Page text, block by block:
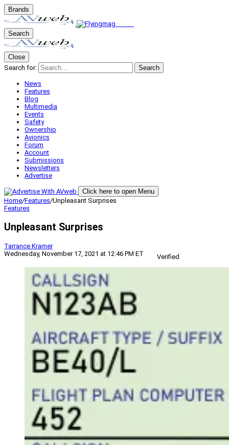
Brands
Search
Close
Search for:
Search
News
Features
Blog
Multimedia
Events
Safety
Ownership
Avionics
Forum
Account
Submissions
Newsletters
Advertise
Click here to open Menu
Home/Features/Unpleasant Surprises
Features
Unpleasant Surprises
Tarrance Kramer
Wednesday, November 17, 2021 at 12:46 PM ET
Verified